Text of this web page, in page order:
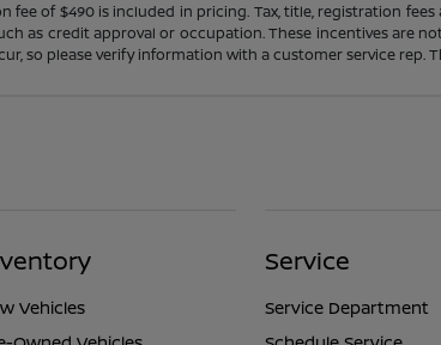
fee of $490 is included in pricing. Tax, title, registration
as credit approval or occupation. These incentives are
so please verify information with a customer service
Vehicles
Service
Service Department